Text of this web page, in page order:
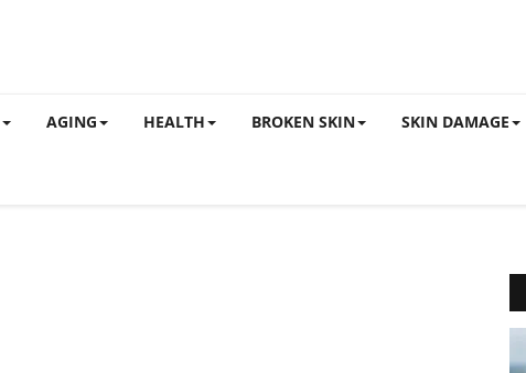
AGING HEALTH BROKEN SKIN SKIN DAMAGE